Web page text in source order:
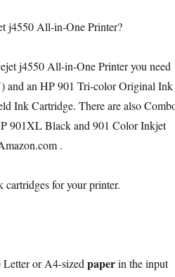
j4550 All-in-One Printer?
j4550 All-in-One Printer you need
and an HP 901 Tri-color Original Ink
Ink Cartridge. There are also
901XL Black and 901 Color Inkjet
.
for your printer.
Letter or A4-sized paperin the input